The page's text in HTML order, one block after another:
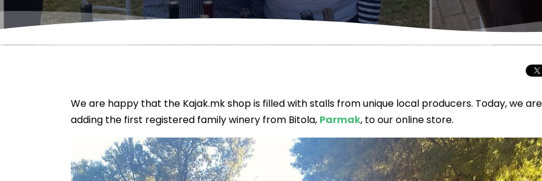
We are happy that the Kajak.mk shop is filled with stalls from unique local producers. Today, we are
adding the first registered family winery from Bitola, Parmak, to our online store.